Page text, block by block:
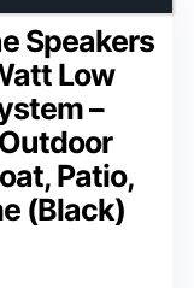
Speakers
Low
–
Patio,
(Black)